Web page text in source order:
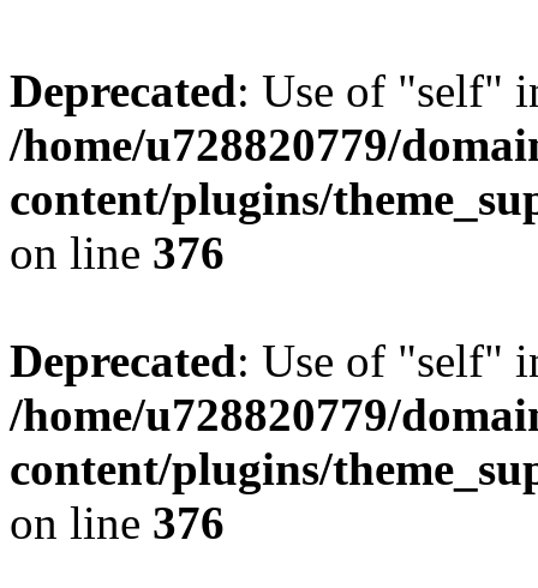
Deprecated: Use of "self"
/home/u728820779/
content/plugins/
on line 376
Deprecated: Use of "self"
/home/u728820779/
content/plugins/
on line 376